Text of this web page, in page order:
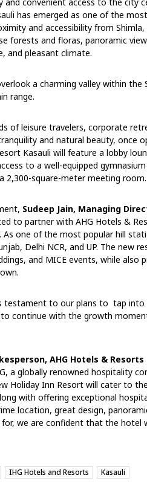
has emerged as one of the
and accessibility from Shimla,
forests and floras, panoramic
and pleasant climate.
a charming valley within the
range.
of leisure travelers, corporate
and natural beauty, once
Kasauli will feature a lobby
to a well-equipped
2,300-square-meter meeting room.
Sudeep Jain, Managing
to partner with AHG Hotels &
As one of the most popular hill
Delhi NCR, and UP. The new
and MICE events, while also
testament to our plans to tap into
continue with the growth
AHG Hotels &
a globally renowned hospitality
Holiday Inn Resort will cater to
with offering exceptional
location, great design,
we are confident that the hotel
IHG Hotels and Resorts Kasauli